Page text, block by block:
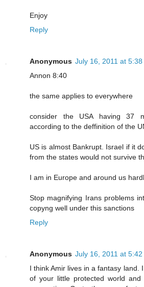
Enjoy
Reply
Anonymous July 16, 2011 at 5:38
Annon 8:40
the same applies to everywhere
consider the USA having 37
according to the deffinition of the
US is almost Bankrupt. Israel if it
from the states would not survive
I am in Europe and around us
Stop magnifying Irans problems
copyng well under this sanctions
Reply
Anonymous July 16, 2011 at 5:42
I think Amir lives in a fantasy land.
of your little protected world